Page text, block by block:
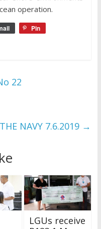
operation.
Pin
22
NAVY 7.6.2019 →
LGUs receive